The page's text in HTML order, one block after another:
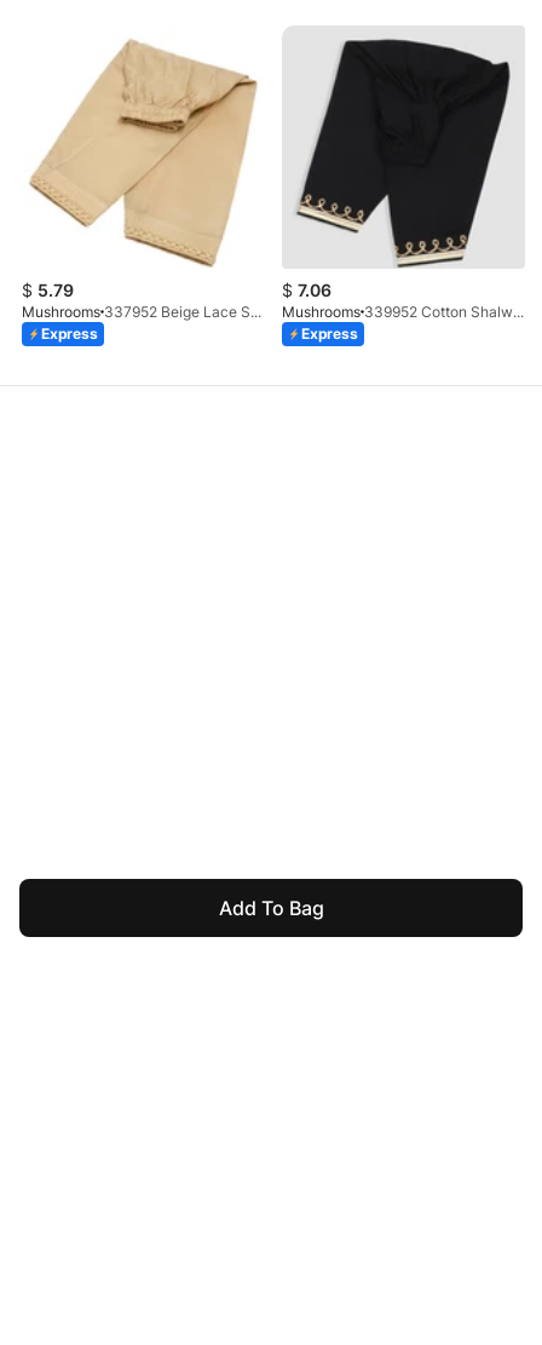
Add To Bag
$ 5.79
Mushrooms
337952 Beige Lace Shalwar
Express
$ 7.06
Mushrooms
339952 Cotton Shalwar With Gotta Embellishment
Express